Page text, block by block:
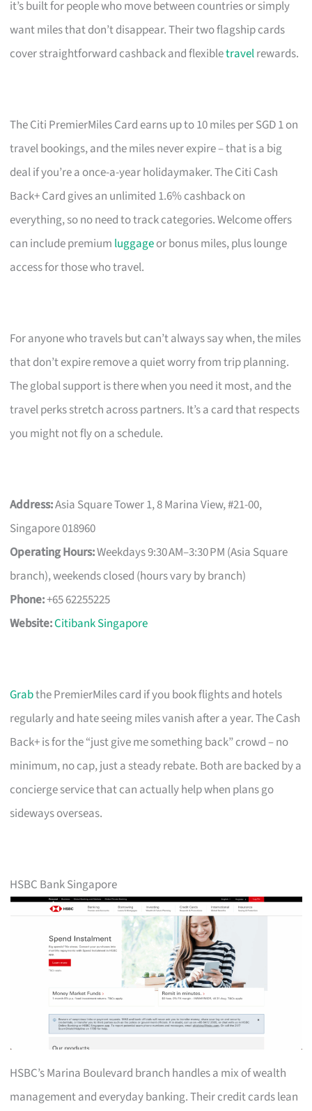
it’s built for people who move between countries or simply
want miles that don’t disappear. Their two flagship cards
cover straightforward cashback and flexibletravelrewards.
The Citi PremierMiles Card earns up to 10 miles per SGD 1 on
travel bookings, and the miles never expire – that is a big
deal if you’re a once-a-year holidaymaker. The Citi Cash
Back+ Card gives an unlimited 1.6% cashback on
everything, so no need to track categories. Welcome offers
can include premium luggageor bonus miles, plus lounge
access for those who travel.
For anyone who travels but can’t always say when, the miles
that don’t expire remove a quiet worry from trip planning.
The global support is there when you need it most, and the
travel perks stretch across partners. It’s a card that respects
you might not fly on a schedule.
Address:Asia Square Tower 1, 8 Marina View, #21-00,
Singapore 018960
Operating Hours:Weekdays 9:30 AM–3:30 PM (Asia Square
branch), weekends closed (hours vary by branch)
Phone:+65 62255225
Website:Citibank Singapore
Grabthe PremierMiles card if you book flights and hotels
regularly and hate seeing miles vanish after a year. The Cash
Back+ is for the “just give me something back” crowd – no
minimum, no cap, just a steady rebate. Both are backed by a
concierge service that can actually help when plans go
sideways overseas.
HSBC Bank Singapore
HSBC’s Marina Boulevard branch handles a mix of wealth
management and everyday banking. Their credit cards lean